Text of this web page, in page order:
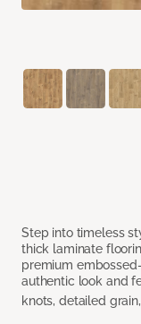
Step into timeless
thick laminate
premium
authentic look and
knots, detailed